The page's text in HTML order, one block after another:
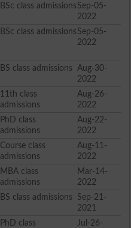
BSc class admissions Sep-05-
2022
BSc class admissions Sep-05-
2022
BS class admissions
Aug-30-
2022
11th class
admissions
Aug-26-
2022
PhD class
admissions
Aug-22-
2022
Course class
admissions
Aug-11-
2022
MBA class
admissions
Mar-14-
2022
BS class admissions
Sep-21-
2021
PhD class
Jul-26-